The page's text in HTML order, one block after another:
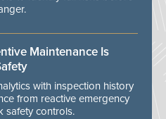
Maintenance Is
with inspection history
from reactive emergency
safety controls.